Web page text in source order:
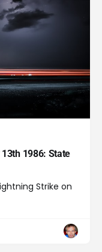
1986: State
Strike on